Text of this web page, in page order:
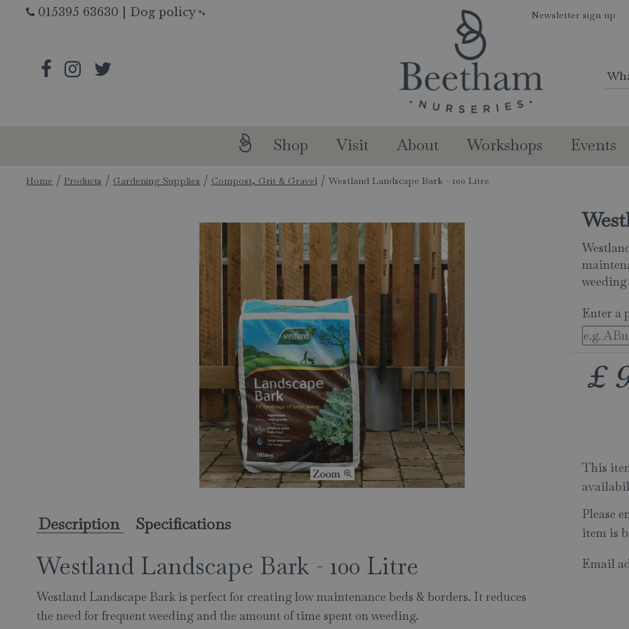
Jump
Home Products Gardening Supplies Compost, Grit & Gravel Westland Landscape Bark - 100 Litre
015395 63630 Dog policy 🐾 Newsletter sign up
Shop Visit About Workshops Events
Enter a
£
This
Please
item is
Email
Description Specifications
Westland Landscape Bark - 100 Litre
Westland Landscape Bark is perfect for creating low maintenance beds & borders. It reduces
the need for frequent weeding and the amount of time spent on weeding.